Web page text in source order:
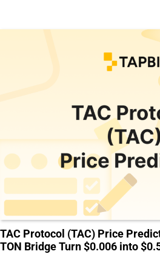
TAC Protocol (TAC) Price
TON Bridge Turn $0.006 into